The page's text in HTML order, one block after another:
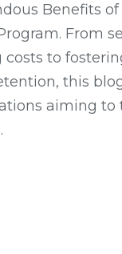
Benefits
From
to
this
aiming